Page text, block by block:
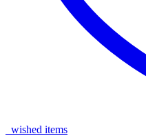
wished items